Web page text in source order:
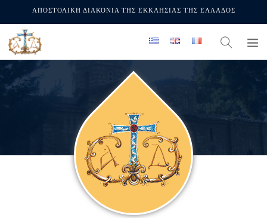
ΑΠΟΣΤΟΛΙΚΗ ΔΙΑΚΟΝΙΑ ΤΗΣ ΕΚΚΛΗΣΙΑΣ ΤΗΣ ΕΛΛΑΔΟΣ